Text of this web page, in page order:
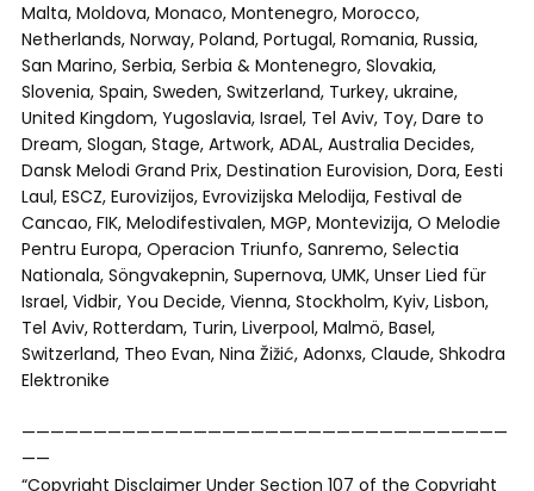
Malta, Moldova, Monaco, Montenegro, Morocco,
Netherlands, Norway, Poland, Portugal, Romania, Russia,
San Marino, Serbia, Serbia & Montenegro, Slovakia,
Slovenia, Spain, Sweden, Switzerland, Turkey, ukraine,
United Kingdom, Yugoslavia, Israel, Tel Aviv, Toy, Dare to
Dream, Slogan, Stage, Artwork, ADAL, Australia Decides,
Dansk Melodi Grand Prix, Destination Eurovision, Dora, Eesti
Laul, ESCZ, Eurovizijos, Evrovizijska Melodija, Festival de
Cancao, FIK, Melodifestivalen, MGP, Montevizija, O Melodie
Pentru Europa, Operacion Triunfo, Sanremo, Selectia
Nationala, Söngvakepnin, Supernova, UMK, Unser Lied für
Israel, Vidbir, You Decide, Vienna, Stockholm, Kyiv, Lisbon,
Tel Aviv, Rotterdam, Turin, Liverpool, Malmö, Basel,
Switzerland, Theo Evan, Nina Žižić, Adonxs, Claude, Shkodra
Elektronike
——————————————————————————————————
——
“Copyright Disclaimer Under Section 107 of the Copyright